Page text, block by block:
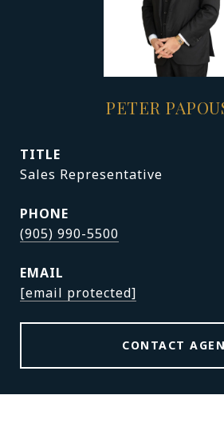
PETER
TITLE
Sales Representative
PHONE
(905) 990-5500
EMAIL
[email protected]
CONTACT